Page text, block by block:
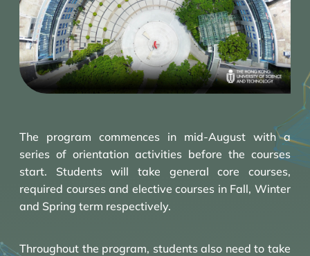
The program commences in mid-August with a
series of orientation activities before the courses
start. Students will take general core courses,
required courses and elective courses in Fall, Winter
and Spring term respectively.
Throughout the program, students also need to take